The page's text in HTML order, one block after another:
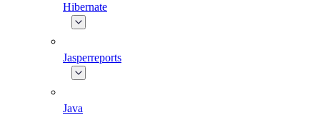
Hibernate
Jasperreports
Java